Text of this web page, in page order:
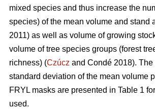
mixed species and thus increase the
species) of the mean volume and stand
2011) as well as volume of growing
volume of tree species groups (forest
richness) (Czúcz and Condé 2018).
standard deviation of the mean volume
FRYL masks are presented in Table 1
used.